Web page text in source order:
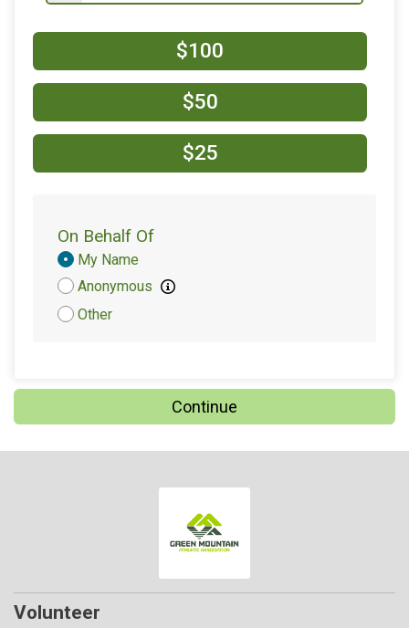
$100
$50
$25
On Behalf Of
Donation
Attribution
My Name
Anonymous
Other
Continue
Volunteer